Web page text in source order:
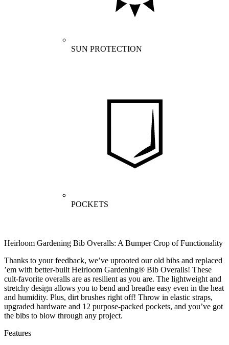
SUN PROTECTION
POCKETS
Heirloom Gardening Bib Overalls: A Bumper Crop of Functionality
Thanks to your feedback, we’ve uprooted our old bibs and replaced
’em with better-built Heirloom Gardening® Bib Overalls! These
cult-favorite overalls are as resilient as you are. The lightweight and
stretchy design allows you to bend and breathe easy even in the heat
and humidity. Plus, dirt brushes right off! Throw in elastic straps,
upgraded hardware and 12 purpose-packed pockets, and you’ve got
the bibs to blow through any project.
Features